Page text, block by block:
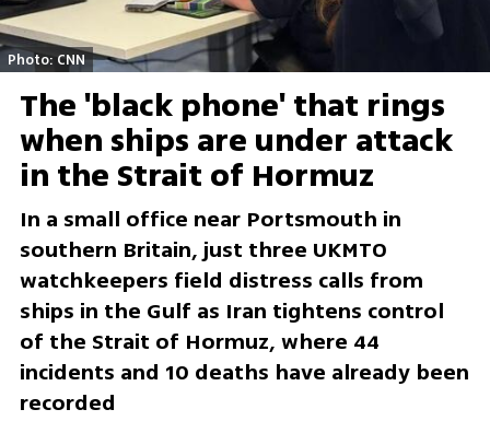
Photo: CNN
The 'black phone' that rings
when ships are under attack
in the Strait of Hormuz
In a small office near Portsmouth in
southern Britain, just three UKMTO
watchkeepers field distress calls from
ships in the Gulf as Iran tightens control
of the Strait of Hormuz, where 44
incidents and 10 deaths have already been
recorded